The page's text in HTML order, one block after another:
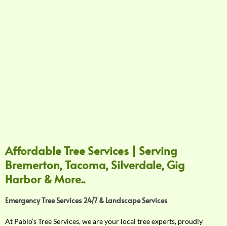
Affordable Tree Services | Serving
Bremerton, Tacoma, Silverdale, Gig
Harbor & More..
Emergency Tree Services 24/7 & Landscape Services
At Pablo’s Tree Services, we are your local tree experts, proudly